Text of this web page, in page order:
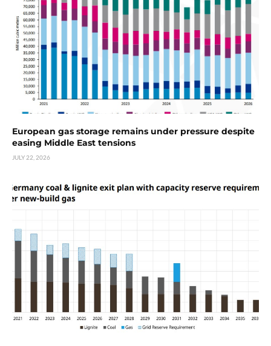
European gas storage remains under pressure despite
easing Middle East tensions
JULY 22, 2026